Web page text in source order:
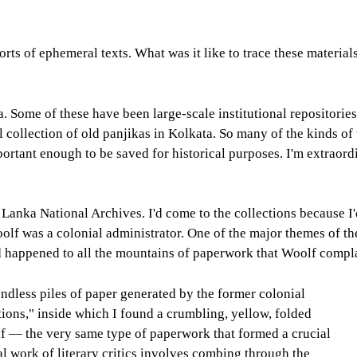
of ephemeral texts. What was it like to trace these
of these have been large-scale institutional
of old panjikas in Kolkata. So many of the kinds of
enough to be saved for historical purposes. I'm
National Archives. I'd come to the collections because
was a colonial administrator. One of the major themes of
to all the mountains of paperwork that Woolf
piles of paper generated by the former colonial
inside which I found a crumbling, yellow, folded
— the very same type of paperwork that formed a crucial
work of literary critics involves combing through the